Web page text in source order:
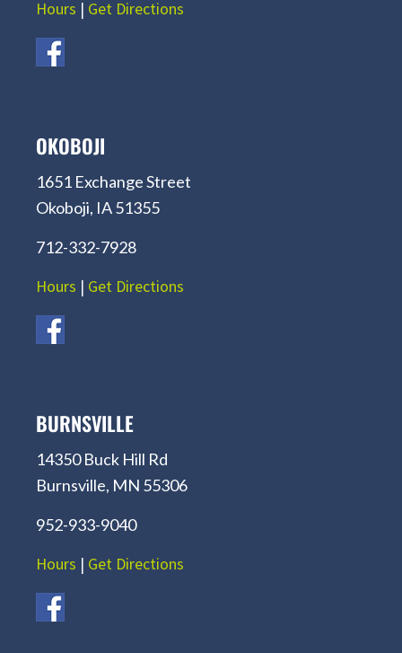
Hours | Get Directions
OKOBOJI
1651 Exchange Street
Okoboji, IA 51355
712-332-7928
Hours | Get Directions
BURNSVILLE
14350 Buck Hill Rd
Burnsville, MN 55306
952-933-9040
Hours | Get Directions